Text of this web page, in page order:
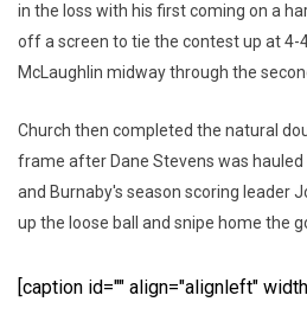
in the loss with his first coming on a
off a screen to tie the contest up at 4-
McLaughlin midway through the
Church then completed the natural
frame after Dane Stevens was
and Burnaby's season scoring leader
up the loose ball and snipe home the
[caption id="" align="alignleft"